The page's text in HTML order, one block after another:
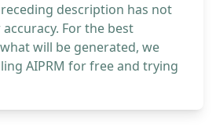
description has not
For the best
will be generated, we
AIPRM for free and trying